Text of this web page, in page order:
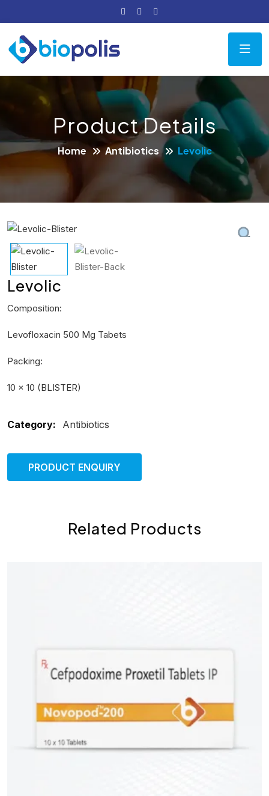
Product Details
Home Antibiotics Levolic
Levolic
Composition:
Levofloxacin 500 Mg Tabets
Packing:
10 × 10 (BLISTER)
Category: Antibiotics
PRODUCT ENQUIRY
Related Products